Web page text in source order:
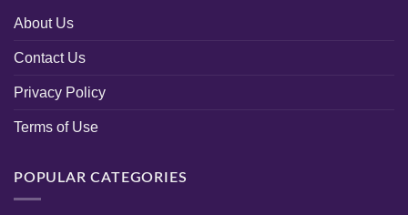
About Us
Contact Us
Privacy Policy
Terms of Use
POPULAR CATEGORIES